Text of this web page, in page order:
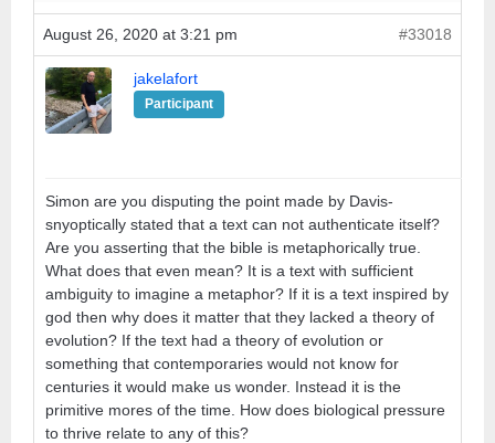
August 26, 2020 at 3:21 pm #33018
jakelafort
Participant
Simon are you disputing the point made by Davis-
snyoptically stated that a text can not authenticate itself?
Are you asserting that the bible is metaphorically true.
What does that even mean? It is a text with sufficient
ambiguity to imagine a metaphor? If it is a text inspired by
god then why does it matter that they lacked a theory of
evolution? If the text had a theory of evolution or
something that contemporaries would not know for
centuries it would make us wonder. Instead it is the
primitive mores of the time. How does biological pressure
to thrive relate to any of this?